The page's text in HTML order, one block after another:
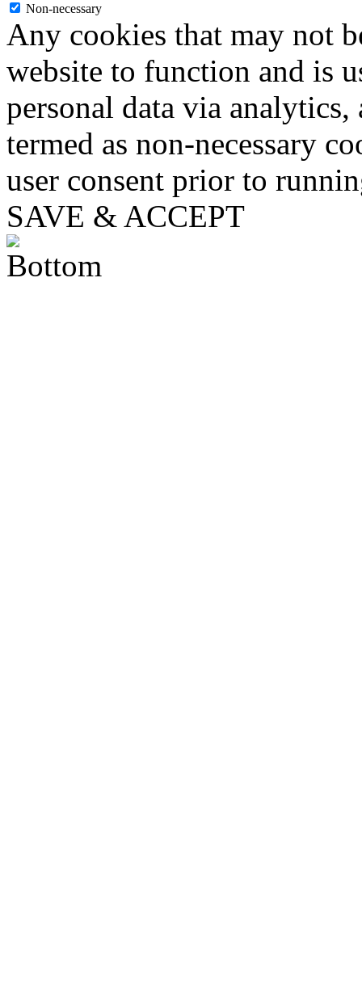
Non-necessary
Any cookies that may not
website to function and is
personal data via analytics,
termed as non-necessary
user consent prior to
SAVE & ACCEPT